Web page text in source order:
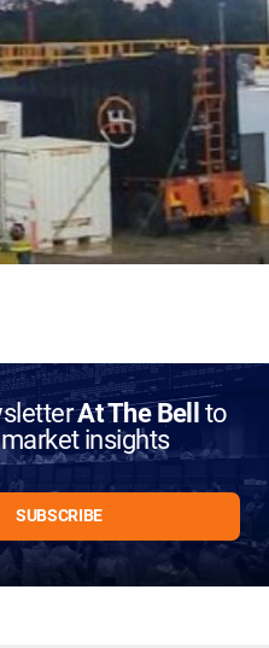
At The Bellto
insights